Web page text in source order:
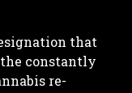
that
constantly
re-